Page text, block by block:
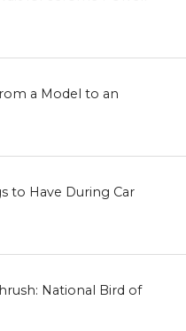
a Model to an
to Have During Car
National Bird of